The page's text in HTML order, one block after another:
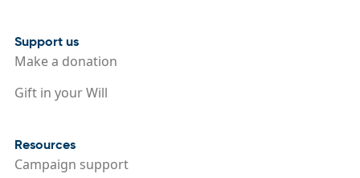
Support us
Make a donation
Gift in your Will
Resources
Campaign support